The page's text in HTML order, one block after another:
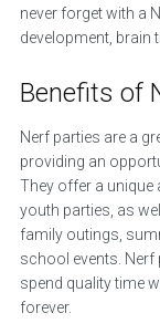
never forget with a
development, brain
Benefits of
Nerf parties are a
providing an
They offer a unique
youth parties, as
family outings,
school events. Nerf
spend quality time
forever.